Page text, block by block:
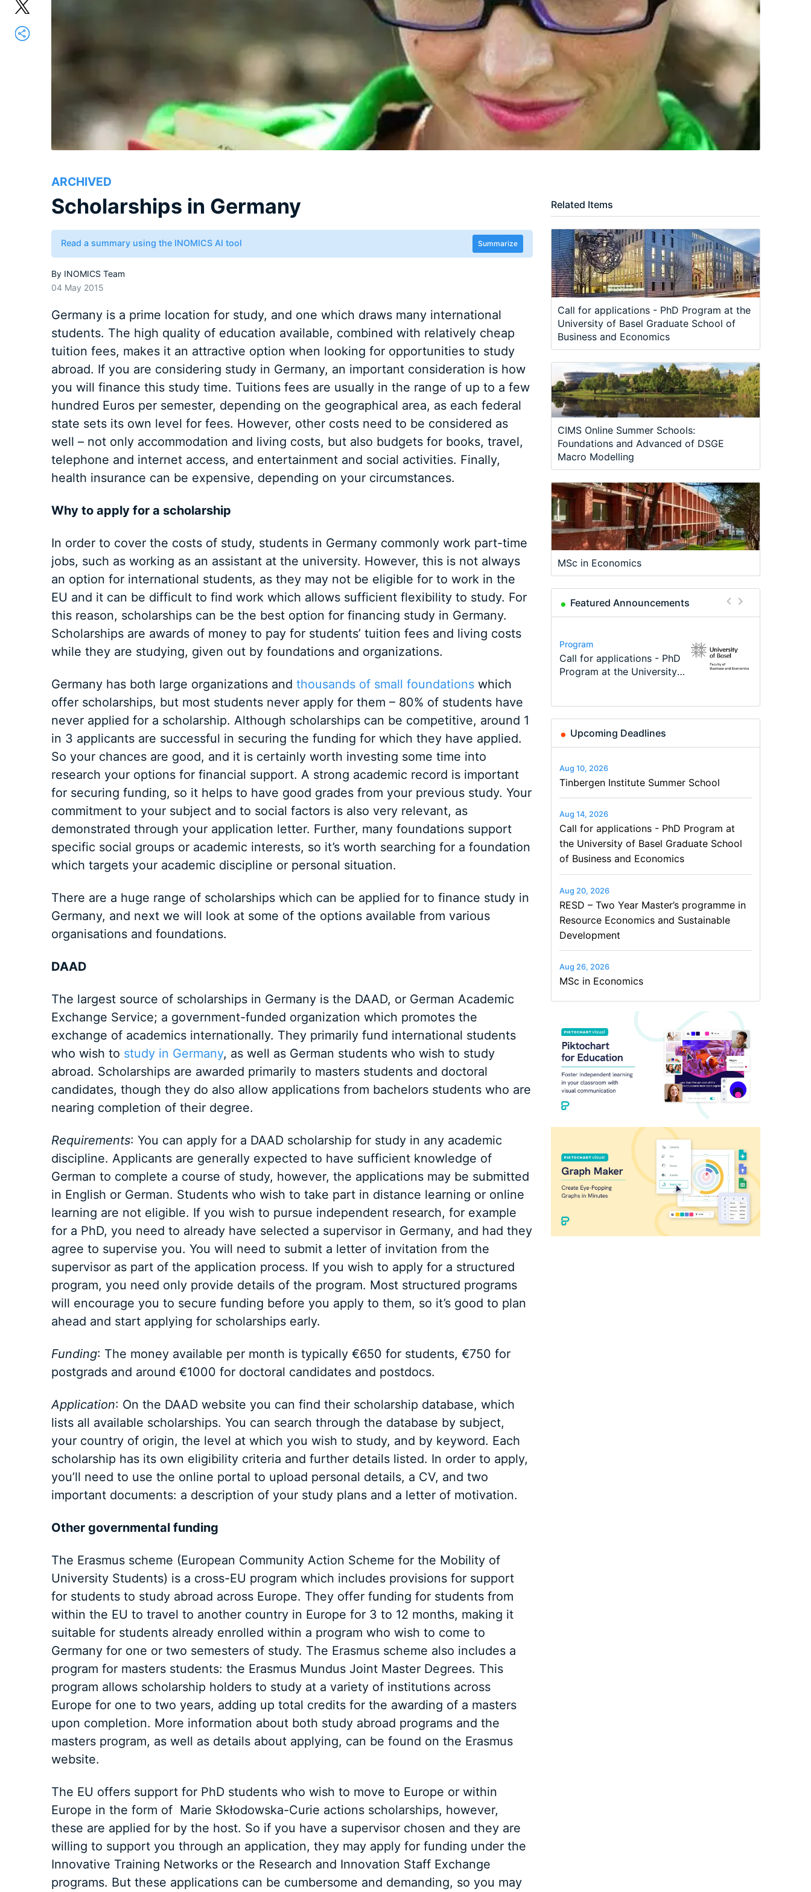
ARCHIVED
Scholarships in Germany
Read a summary using the INOMICS AI tool Summarize
By INOMICS Team
04 May 2015
Germany is a prime location for study, and one which draws many international
students. The high quality of education available, combined with relatively cheap
tuition fees, makes it an attractive option when looking for opportunities to study
abroad. If you are considering study in Germany, an important consideration is how
you will finance this study time. Tuitions fees are usually in the range of up to a few
hundred Euros per semester, depending on the geographical area, as each federal
state sets its own level for fees. However, other costs need to be considered as
well – not only accommodation and living costs, but also budgets for books, travel,
telephone and internet access, and entertainment and social activities. Finally,
health insurance can be expensive, depending on your circumstances.
Why to apply for a scholarship
In order to cover the costs of study, students in Germany commonly work part-time
jobs, such as working as an assistant at the university. However, this is not always
an option for international students, as they may not be eligible for to work in the
EU and it can be difficult to find work which allows sufficient flexibility to study. For
this reason, scholarships can be the best option for financing study in Germany.
Scholarships are awards of money to pay for students’ tuition fees and living costs
while they are studying, given out by foundations and organizations.
Germany has both large organizations and thousands of small foundationswhich
offer scholarships, but most students never apply for them – 80% of students have
never applied for a scholarship. Although scholarships can be competitive, around 1
in 3 applicants are successful in securing the funding for which they have applied.
So your chances are good, and it is certainly worth investing some time into
research your options for financial support. A strong academic record is important
for securing funding, so it helps to have good grades from your previous study. Your
commitment to your subject and to social factors is also very relevant, as
demonstrated through your application letter. Further, many foundations support
specific social groups or academic interests, so it’s worth searching for a foundation
which targets your academic discipline or personal situation.
There are a huge range of scholarships which can be applied for to finance study in
Germany, and next we will look at some of the options available from various
organisations and foundations.
DAAD
The largest source of scholarships in Germany is the DAAD, or German Academic
Exchange Service; a government-funded organization which promotes the
exchange of academics internationally. They primarily fund international students
who wish to study in Germany, as well as German students who wish to study
abroad. Scholarships are awarded primarily to masters students and doctoral
candidates, though they do also allow applications from bachelors students who are
nearing completion of their degree.
Requirements: You can apply for a DAAD scholarship for study in any academic
discipline. Applicants are generally expected to have sufficient knowledge of
German to complete a course of study, however, the applications may be submitted
in English or German. Students who wish to take part in distance learning or online
learning are not eligible. If you wish to pursue independent research, for example
for a PhD, you need to already have selected a supervisor in Germany, and had they
agree to supervise you. You will need to submit a letter of invitation from the
supervisor as part of the application process. If you wish to apply for a structured
program, you need only provide details of the program. Most structured programs
will encourage you to secure funding before you apply to them, so it’s good to plan
ahead and start applying for scholarships early.
Funding: The money available per month is typically €650 for students, €750 for
postgrads and around €1000 for doctoral candidates and postdocs.
Application: On the DAAD website you can find their scholarship database, which
lists all available scholarships. You can search through the database by subject,
your country of origin, the level at which you wish to study, and by keyword. Each
scholarship has its own eligibility criteria and further details listed. In order to apply,
you’ll need to use the online portal to upload personal details, a CV, and two
important documents: a description of your study plans and a letter of motivation.
Other governmental funding
The Erasmus scheme (European Community Action Scheme for the Mobility of
University Students) is a cross-EU program which includes provisions for support
for students to study abroad across Europe. They offer funding for students from
within the EU to travel to another country in Europe for 3 to 12 months, making it
suitable for students already enrolled within a program who wish to come to
Germany for one or two semesters of study. The Erasmus scheme also includes a
program for masters students: the Erasmus Mundus Joint Master Degrees. This
program allows scholarship holders to study at a variety of institutions across
Europe for one to two years, adding up total credits for the awarding of a masters
upon completion. More information about both study abroad programs and the
masters program, as well as details about applying, can be found on the Erasmus
website.
The EU offers support for PhD students who wish to move to Europe or within
Europe in the form of Marie Skłodowska-Curie actions scholarships, however,
these are applied for by the host. So if you have a supervisor chosen and they are
willing to support you through an application, they may apply for funding under the
Innovative Training Networks or the Research and Innovation Staff Exchange
programs. But these applications can be cumbersome and demanding, so you may
Related Items
Call for applications - PhD Program at the
University of Basel Graduate School of
Business and Economics
CIMS Online Summer Schools:
Foundations and Advanced of DSGE
Macro Modelling
MSc in Economics
Featured Announcements
Conference
Modern Difference-in-
Differences: New Problems,
Program
Call for applications - PhD
Program at the University
Program
TEaM – Two year Master's
programme in Tourism
Conference
48th RSEP International
Conference on Economics,
Course
Oxford University
Economics Summer School
Job
Economic Analyst – Tax
Modelling
Upcoming Deadlines
Aug 10, 2026
Tinbergen Institute Summer School
Aug 14, 2026
Call for applications - PhD Program at
the University of Basel Graduate School
of Business and Economics
Aug 20, 2026
RESD – Two Year Master’s programme in
Resource Economics and Sustainable
Development
Aug 26, 2026
MSc in Economics